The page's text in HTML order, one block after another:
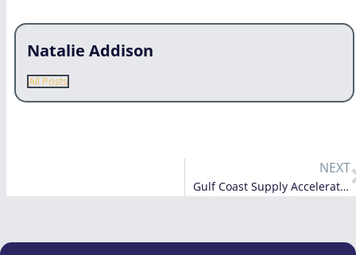
Natalie Addison
All Posts
NEXT
Gulf Coast Supply Accelerates Growth with Opening of New Plant in Alabama